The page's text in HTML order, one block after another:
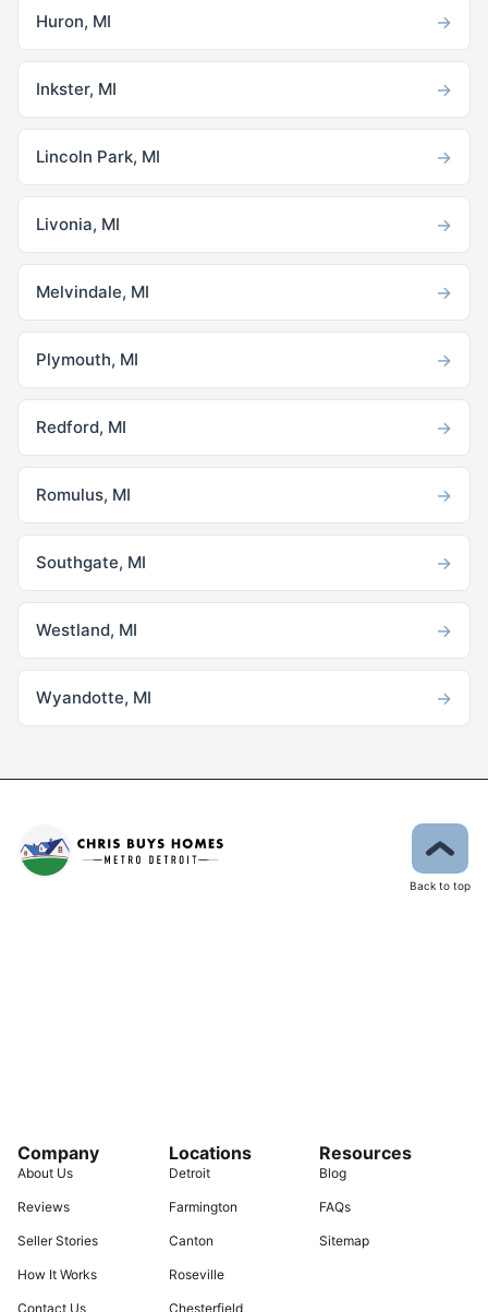
Huron, MI →
Inkster, MI →
Lincoln Park, MI →
Livonia, MI →
Melvindale, MI →
Plymouth, MI →
Redford, MI →
Romulus, MI →
Southgate, MI →
Westland, MI →
Wyandotte, MI →
Back to top
Company
About Us
Reviews
Seller Stories
How It Works
Contact Us
Locations
Detroit
Farmington
Canton
Roseville
Chesterfield
Resources
Blog
FAQs
Sitemap